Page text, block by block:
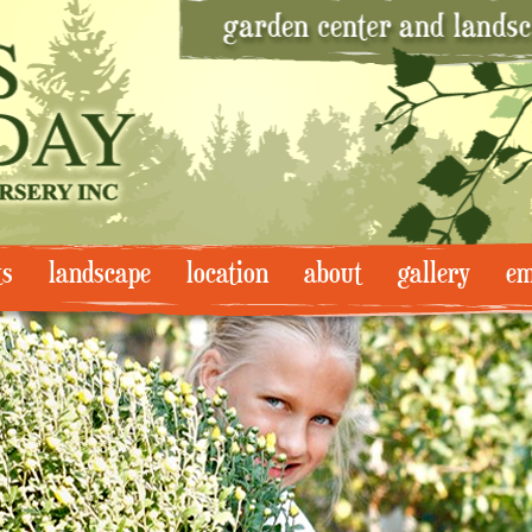
landscape location about gallery